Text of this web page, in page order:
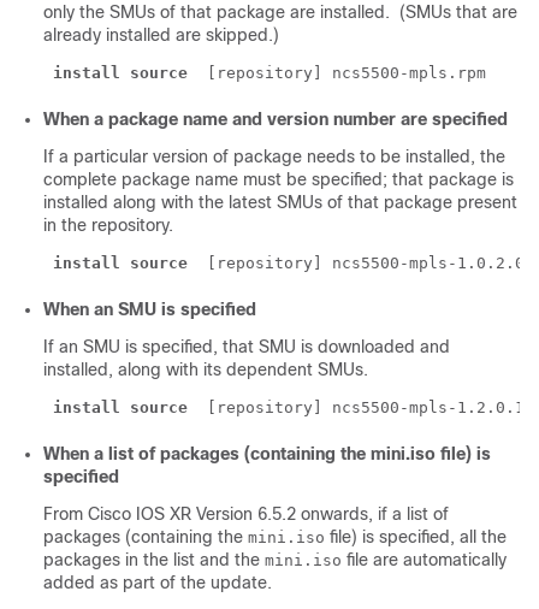
only the SMUs of that package are installed. (SMUs that are
already installed are skipped.)
install source [repository] ncs5500-mpls.rpm
When a package name and version number are specified
If a particular version of package needs to be installed, the
complete package name must be specified; that package is
installed along with the latest SMUs of that package present
in the repository.
install source [repository] ncs5500-mpls-1.0.2.0-
When an SMU is specified
If an SMU is specified, that SMU is downloaded and
installed, along with its dependent SMUs.
install source [repository] ncs5500-mpls-1.2.0.1-
When a list of packages (containing the mini.iso file) is
specified
From Cisco IOS XR Version 6.5.2 onwards, if a list of
packages (containing the mini.iso file) is specified, all the
packages in the list and the mini.iso file are automatically
added as part of the update.